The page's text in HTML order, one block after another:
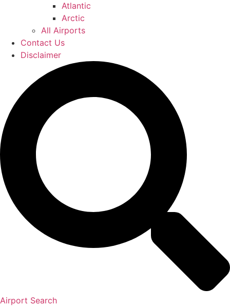
Atlantic
Arctic
All Airports
Contact Us
Disclaimer
Airport Search